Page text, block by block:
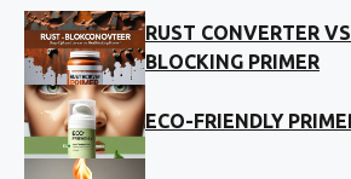
RUST CONVERTER
BLOCKING PRIMER
ECO-FRIENDLY